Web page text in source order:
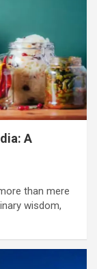
A
than mere
wisdom,